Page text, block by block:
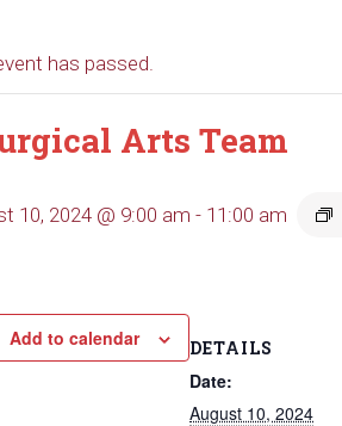
has passed.
Arts Team
10, 2024 @ 9:00 am - 11:00 am
Add to calendar DETAILS
Date:
August 10, 2024